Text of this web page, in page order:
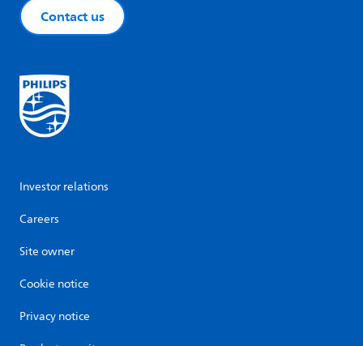
Contact us
Investor relations
Careers
Site owner
Cookie notice
Privacy notice